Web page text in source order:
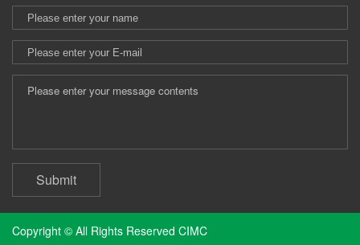
Submit
Copyright © All Rights Reserved CIMC